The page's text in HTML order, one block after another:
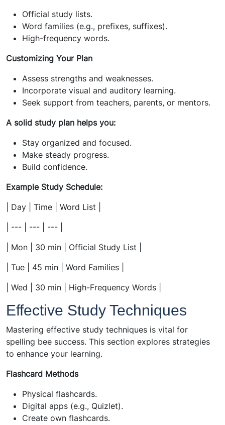
Official study lists.
Word families (e.g., prefixes, suffixes).
High-frequency words.
Customizing Your Plan
Assess strengths and weaknesses.
Incorporate visual and auditory learning.
Seek support from teachers, parents, or mentors.
A solid study plan helps you:
Stay organized and focused.
Make steady progress.
Build confidence.
Example Study Schedule:
| Day | Time | Word List |
| --- | --- | --- |
| Mon | 30 min | Official Study List |
| Tue | 45 min | Word Families |
| Wed | 30 min | High-Frequency Words |
Effective Study Techniques
Mastering effective study techniques is vital for
spelling bee success. This section explores strategies
to enhance your learning.
Flashcard Methods
Physical flashcards.
Digital apps (e.g., Quizlet).
Create own flashcards.